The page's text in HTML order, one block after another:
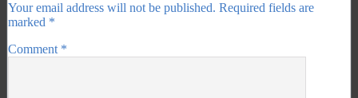
Your email address will not be published. Required fields are
marked *
Comment *